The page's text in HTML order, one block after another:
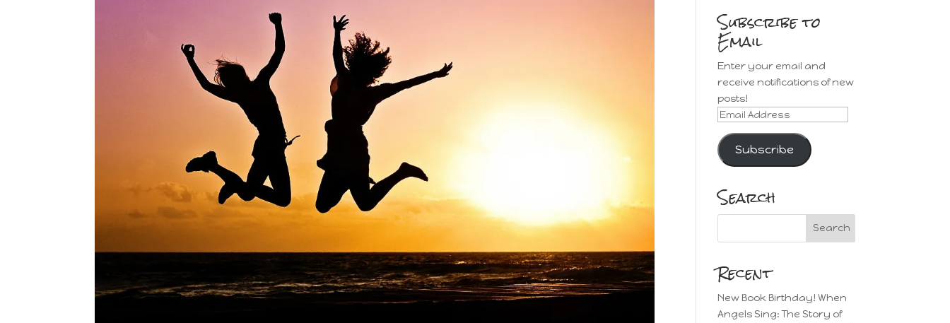
Subscribe to
Email
Enter your email and
receive notifications of new
posts!
Email
Address
Subscribe
Search
Recent
New Book Birthday! When
Angels Sing: The Story of